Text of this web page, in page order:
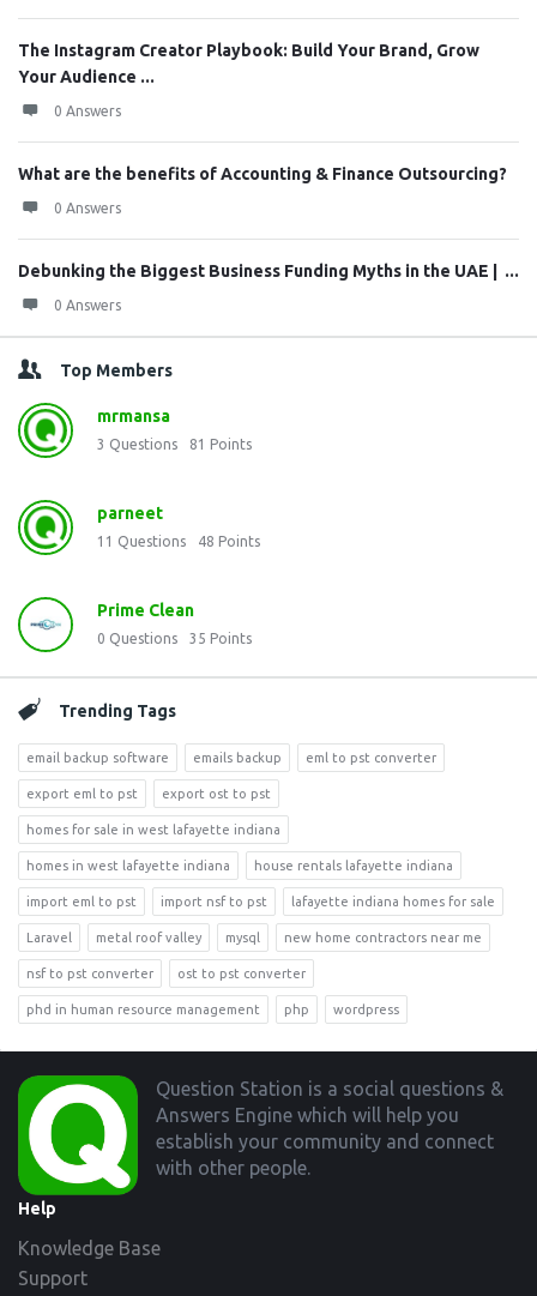
The Instagram Creator Playbook: Build Your Brand, Grow
Your Audience ...
0 Answers
What are the benefits of Accounting & Finance Outsourcing?
0 Answers
Debunking the Biggest Business Funding Myths in the UAE | ...
0 Answers
Top Members
mrmansa
3 Questions 81 Points
parneet
11 Questions 48 Points
Prime Clean
0 Questions 35 Points
Trending Tags
email backup software emails backup eml to pst converter
export eml to pst export ost to pst
homes for sale in west lafayette indiana
homes in west lafayette indiana house rentals lafayette indiana
import eml to pst import nsf to pst lafayette indiana homes for sale
Laravel metal roof valley mysql new home contractors near me
nsf to pst converter ost to pst converter
phd in human resource management php wordpress
Footer
Question Station is a social questions &
Answers Engine which will help you
establish your community and connect
with other people.
Help
Knowledge Base
Support